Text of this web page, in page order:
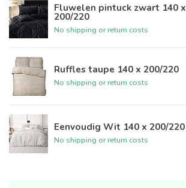
Fluwelen pintuck zwart 140 x
200/220
No shipping or return costs
Ruffles taupe 140 x 200/220
No shipping or return costs
Eenvoudig Wit 140 x 200/220
No shipping or return costs